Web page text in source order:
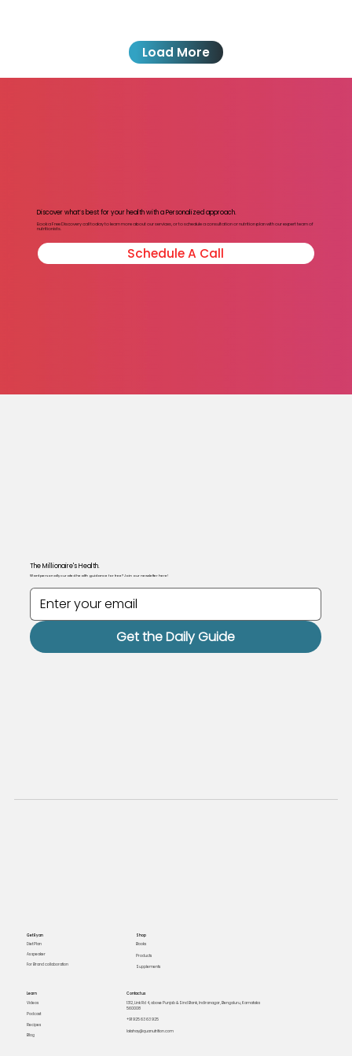
Load More
Discover what’s best for your health with a Personalized approach.
Book a Free Discovery call today to learn more about our services, or to schedule a consultation or nutrition plan with our expert team of
nutritionists.
Schedule A Call
The Millionaire's Health.
Want personally curated health guidance for free? Join our newsletter here!
Get the Daily Guide
Get Ryan
Diet Plan
For Brand collaboration
As speaker
Shop
Books
Products
Supplements
Learn
Videos
Podcast
Recipes
Blog
Contact us
1312, Link Rd 4, above Punjab & Sind Bank, Indiranagar, Bengaluru, Karnataka
560008
+91 925 63 63 925
lakshay@quanutrition.com